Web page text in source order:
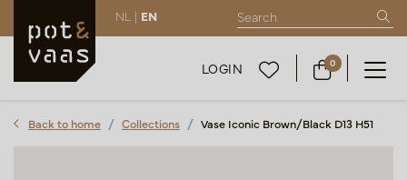
NL | EN
LOGIN 0
Back to home Collections Vase Iconic Brown/Black D13 H51